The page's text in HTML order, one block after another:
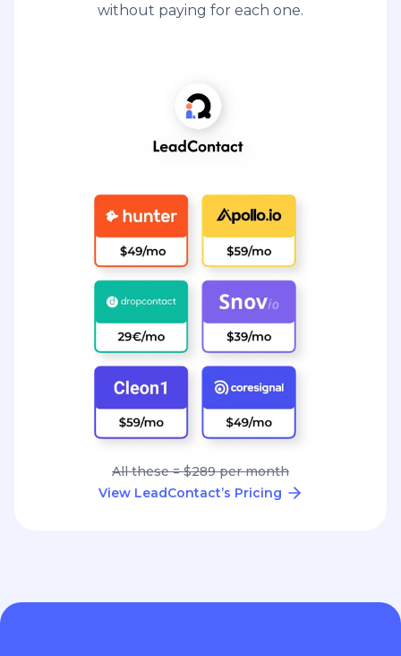
without paying for each one.
All these = $289 per month
View LeadContact’s Pricing